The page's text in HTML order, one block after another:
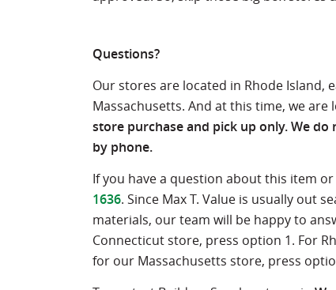
Questions?
Our stores are located in Rhode
Massachusetts. And at this time, we are
store purchase and pick up only. We
by phone.
If you have a question about this item
1636. Since Max T. Value is usually out
materials, our team will be happy to
Connecticut store, press option 1. For
for our Massachusetts store, press